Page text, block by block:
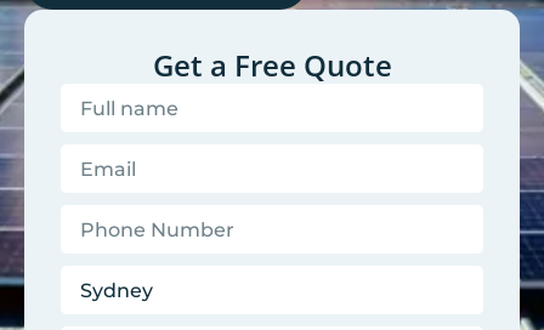
Get a Free Quote